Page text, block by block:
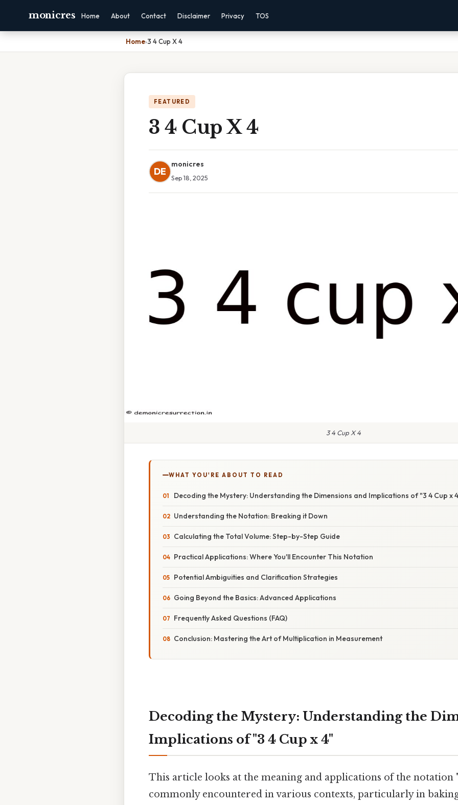
monicres Home About Contact Disclaimer Privacy TOS
Home›3 4 Cup X 4
FEATURED
3 4 Cup X 4
DE
monicres
Sep 18, 2025
3 4 Cup X 4
WHAT YOU'RE ABOUT TO READ
Decoding the Mystery: Understanding the Dimensions and Implications of "3 4 Cup x
Understanding the Notation: Breaking it Down
Calculating the Total Volume: Step-by-Step Guide
Practical Applications: Where You'll Encounter This Notation
Potential Ambiguities and Clarification Strategies
Going Beyond the Basics: Advanced Applications
Frequently Asked Questions (FAQ)
Conclusion: Mastering the Art of Multiplication in Measurement
Decoding the Mystery: Understanding the
Implications of "3 4 Cup x 4"
This article looks at the meaning and applications of the notation
commonly encountered in various contexts, particularly in